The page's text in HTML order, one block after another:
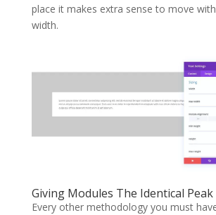
place it makes extra sense to move
width.
Giving Modules The Identical Peak
Every other methodology you must